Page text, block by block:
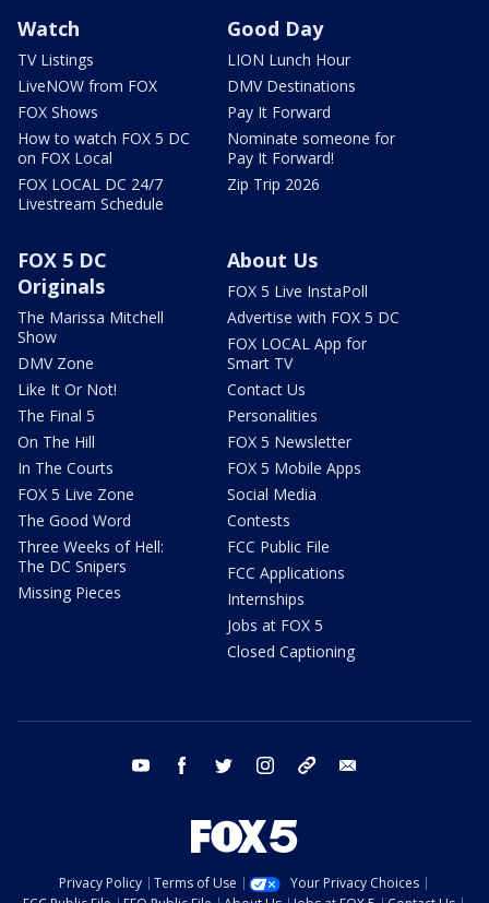
Watch
TV Listings
LiveNOW from FOX
FOX Shows
How to watch FOX 5 DC
on FOX Local
FOX LOCAL DC 24/7
Livestream Schedule
Good Day
LION Lunch Hour
DMV Destinations
Pay It Forward
Nominate someone for
Pay It Forward!
Zip Trip 2026
FOX 5 DC
Originals
The Marissa Mitchell
Show
DMV Zone
Like It Or Not!
The Final 5
On The Hill
In The Courts
FOX 5 Live Zone
The Good Word
Three Weeks of Hell:
The DC Snipers
Missing Pieces
About Us
FOX 5 Live InstaPoll
Advertise with FOX 5 DC
FOX LOCAL App for
Smart TV
Contact Us
Personalities
FOX 5 Newsletter
FOX 5 Mobile Apps
Social Media
Contests
FCC Public File
FCC Applications
Internships
Jobs at FOX 5
Closed Captioning
youtube facebook twitter instagram tiktok
Privacy Policy Terms of Use
Your Privacy Choices